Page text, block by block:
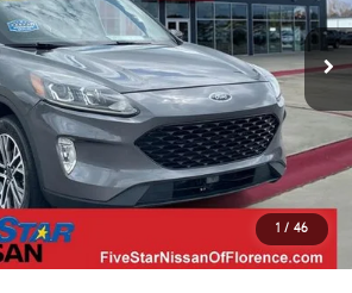
1 / 46